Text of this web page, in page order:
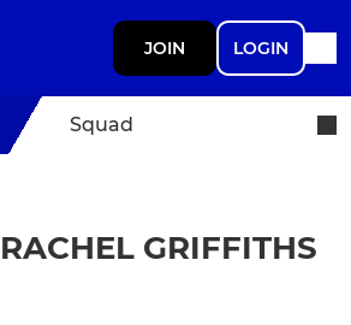
JOIN LOGIN
Squad
RACHEL GRIFFITHS